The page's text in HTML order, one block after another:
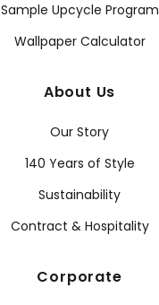
Sample Upcycle Program
Wallpaper Calculator
About Us
Our Story
140 Years of Style
Sustainability
Contract & Hospitality
Corporate